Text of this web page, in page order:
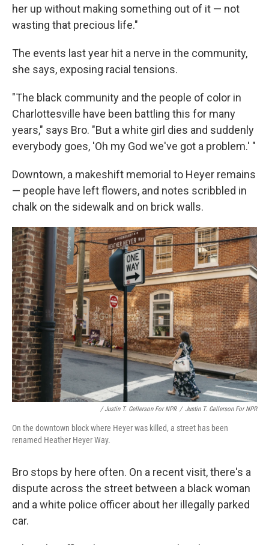
her up without making something out of it — not
wasting that precious life."
The events last year hit a nerve in the community,
she says, exposing racial tensions.
"The black community and the people of color in
Charlottesville have been battling this for many
years," says Bro. "But a white girl dies and suddenly
everybody goes, 'Oh my God we've got a problem.' "
Downtown, a makeshift memorial to Heyer remains
— people have left flowers, and notes scribbled in
chalk on the sidewalk and on brick walls.
/ Justin T. Gellerson For NPR / Justin T. Gellerson For NPR
On the downtown block where Heyer was killed, a street has been
renamed Heather Heyer Way.
Bro stops by here often. On a recent visit, there's a
dispute across the street between a black woman
and a white police officer about her illegally parked
car.